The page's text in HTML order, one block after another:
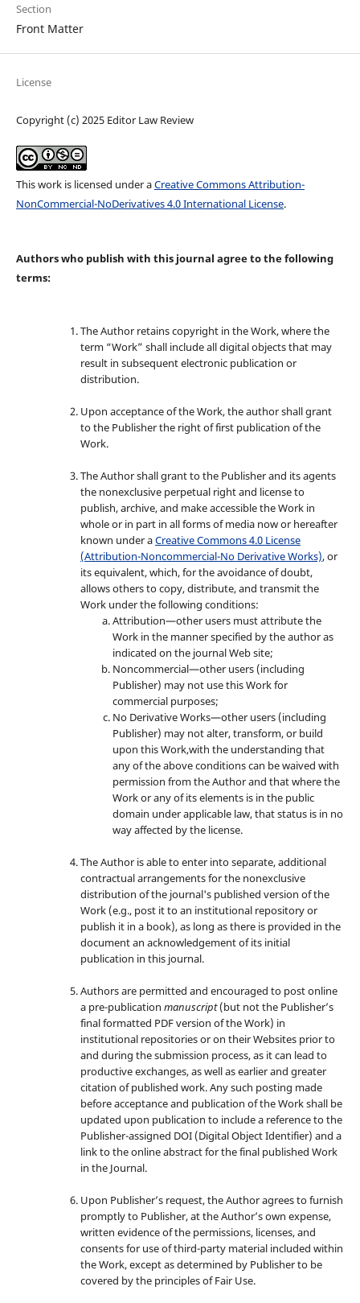
Section
Front Matter
License
Copyright (c) 2025 Editor Law Review
This work is licensed under aCreative Commons Attribution-
NonCommercial-NoDerivatives 4.0 International License.
Authors who publish with this journal agree to the following
terms:
The Author retains copyright in the Work, where the
term “Work” shall include all digital objects that may
result in subsequent electronic publication or
distribution.
Upon acceptance of the Work, the author shall grant
to the Publisher the right of first publication of the
Work.
The Author shall grant to the Publisher and its agents
the nonexclusive perpetual right and license to
publish, archive, and make accessible the Work in
whole or in part in all forms of media now or hereafter
known under aCreative Commons 4.0 License
(Attribution-Noncommercial-No Derivative Works), or
its equivalent, which, for the avoidance of doubt,
allows others to copy, distribute, and transmit the
Work under the following conditions:
Attribution—other users must attribute the
Work in the manner specified by the author as
indicated on the journal Web site;
Noncommercial—other users (including
Publisher) may not use this Work for
commercial purposes;
No Derivative Works—other users (including
Publisher) may not alter, transform, or build
upon this Work,with the understanding that
any of the above conditions can be waived with
permission from the Author and that where the
Work or any of its elements is in the public
domain under applicable law, that status is in no
way affected by the license.
The Author is able to enter into separate, additional
contractual arrangements for the nonexclusive
distribution of the journal's published version of the
Work (e.g., post it to an institutional repository or
publish it in a book), as long as there is provided in the
document an acknowledgement of its initial
publication in this journal.
Authors are permitted and encouraged to post online
a pre-publication manuscript(but not the Publisher’s
final formatted PDF version of the Work) in
institutional repositories or on their Websites prior to
and during the submission process, as it can lead to
productive exchanges, as well as earlier and greater
citation of published work. Any such posting made
before acceptance and publication of the Work shall be
updated upon publication to include a reference to the
Publisher-assigned DOI (Digital Object Identifier) and a
link to the online abstract for the final published Work
in the Journal.
Upon Publisher’s request, the Author agrees to furnish
promptly to Publisher, at the Author’s own expense,
written evidence of the permissions, licenses, and
consents for use of third-party material included within
the Work, except as determined by Publisher to be
covered by the principles of Fair Use.